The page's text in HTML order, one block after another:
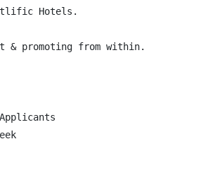
Hotels.
promoting from within.